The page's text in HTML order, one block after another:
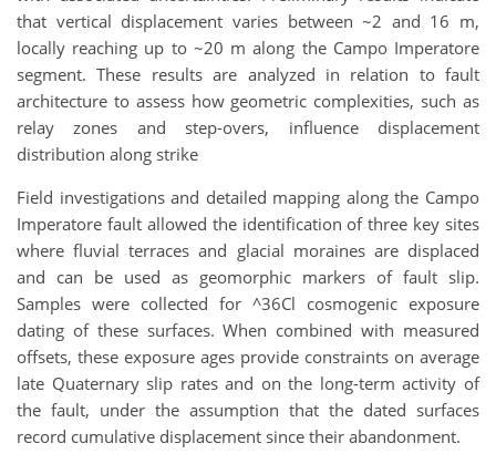
that vertical displacement varies between ~2 and 16 m,
locally reaching up to ~20 m along the Campo Imperatore
segment. These results are analyzed in relation to fault
architecture to assess how geometric complexities, such as
relay zones and step-overs, influence displacement
distribution along strike
Field investigations and detailed mapping along the Campo
Imperatore fault allowed the identification of three key sites
where fluvial terraces and glacial moraines are displaced
and can be used as geomorphic markers of fault slip.
Samples were collected for ^36Cl cosmogenic exposure
dating of these surfaces. When combined with measured
offsets, these exposure ages provide constraints on average
late Quaternary slip rates and on the long-term activity of
the fault, under the assumption that the dated surfaces
record cumulative displacement since their abandonment.